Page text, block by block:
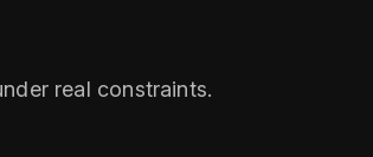
real constraints.